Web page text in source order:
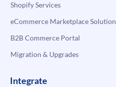
Shopify Services
eCommerce Marketplace Solution
B2B Commerce Portal
Migration & Upgrades
Integrate